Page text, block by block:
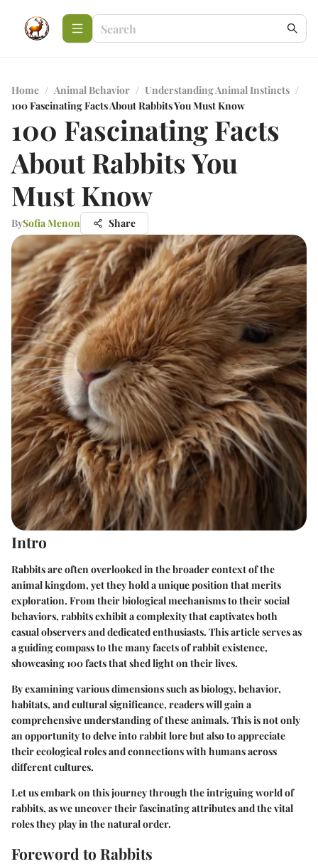
Home / Animal Behavior / Understanding Animal Instincts /
100 Fascinating Facts About Rabbits You Must Know
100 Fascinating Facts
About Rabbits You
Must Know
BySofia Menon Share
Intro
Rabbits are often overlooked in the broader context of the
animal kingdom, yet they hold a unique position that merits
exploration. From their biological mechanisms to their social
behaviors, rabbits exhibit a complexity that captivates both
casual observers and dedicated enthusiasts. This article serves as
a guiding compass to the many facets of rabbit existence,
showcasing 100 facts that shed light on their lives.
By examining various dimensions such as biology, behavior,
habitats, and cultural significance, readers will gain a
comprehensive understanding of these animals. This is not only
an opportunity to delve into rabbit lore but also to appreciate
their ecological roles and connections with humans across
different cultures.
Let us embark on this journey through the intriguing world of
rabbits, as we uncover their fascinating attributes and the vital
roles they play in the natural order.
Foreword to Rabbits